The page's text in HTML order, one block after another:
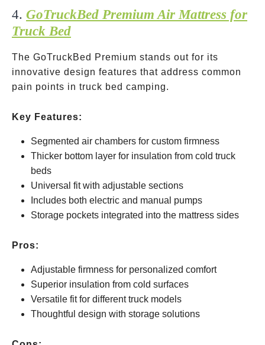
4. GoTruckBed Premium Air Mattress for
Truck Bed
The GoTruckBed Premium stands out for its
innovative design features that address common
pain points in truck bed camping.
Key Features:
Segmented air chambers for custom firmness
Thicker bottom layer for insulation from cold truck
beds
Universal fit with adjustable sections
Includes both electric and manual pumps
Storage pockets integrated into the mattress sides
Pros:
Adjustable firmness for personalized comfort
Superior insulation from cold surfaces
Versatile fit for different truck models
Thoughtful design with storage solutions